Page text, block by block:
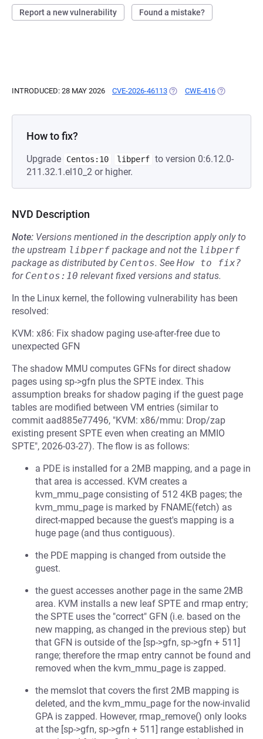
Report a new vulnerability Found a mistake?
INTRODUCED: 28 MAY 2026 CVE-2026-46113 (OPENS IN A NEW TAB)
CWE-416 (OPENS IN A
How to fix?
Upgrade Centos:10 libperf to version 0:6.12.0-
211.32.1.el10_2 or higher.
NVD Description
Note: Versions mentioned in the description apply only to
the upstream libperf package and not the libperf
package as distributed by Centos. See How to fix?
for Centos:10 relevant fixed versions and status.
In the Linux kernel, the following vulnerability has been
resolved:
KVM: x86: Fix shadow paging use-after-free due to
unexpected GFN
The shadow MMU computes GFNs for direct shadow
pages using sp->gfn plus the SPTE index. This
assumption breaks for shadow paging if the guest page
tables are modified between VM entries (similar to
commit aad885e77496, "KVM: x86/mmu: Drop/zap
existing present SPTE even when creating an MMIO
SPTE", 2026-03-27). The flow is as follows:
a PDE is installed for a 2MB mapping, and a page in
that area is accessed. KVM creates a
kvm_mmu_page consisting of 512 4KB pages; the
kvm_mmu_page is marked by FNAME(fetch) as
direct-mapped because the guest's mapping is a
huge page (and thus contiguous).
the PDE mapping is changed from outside the
guest.
the guest accesses another page in the same 2MB
area. KVM installs a new leaf SPTE and rmap entry;
the SPTE uses the "correct" GFN (i.e. based on the
new mapping, as changed in the previous step) but
that GFN is outside of the [sp->gfn, sp->gfn + 511]
range; therefore the rmap entry cannot be found and
removed when the kvm_mmu_page is zapped.
the memslot that covers the first 2MB mapping is
deleted, and the kvm_mmu_page for the now-invalid
GPA is zapped. However, rmap_remove() only looks
at the [sp->gfn, sp->gfn + 511] range established in